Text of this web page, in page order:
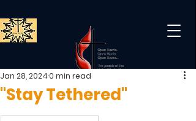
"Stay Tethered"
Jan 28, 20240 min read